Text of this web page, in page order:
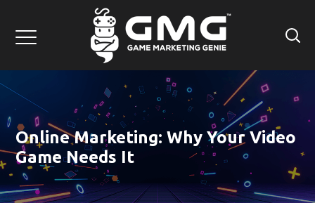
Online Marketing: Why Your Video
Game Needs It